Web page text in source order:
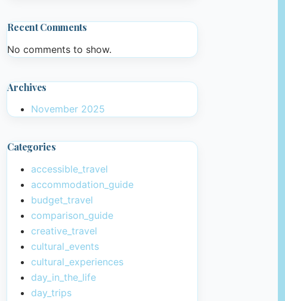
Recent Comments
No comments to show.
Archives
November 2025
Categories
accessible_travel
accommodation_guide
budget_travel
comparison_guide
creative_travel
cultural_events
cultural_experiences
day_in_the_life
day_trips